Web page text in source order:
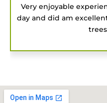
Good people
and